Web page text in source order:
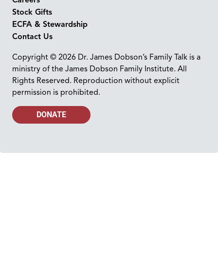
Stock Gifts
ECFA & Stewardship
Contact Us
Copyright © 2026 Dr. James Dobson’s Family Talk is a
ministry of the James Dobson Family Institute. All
Rights Reserved. Reproduction without explicit
permission is prohibited.
DONATE